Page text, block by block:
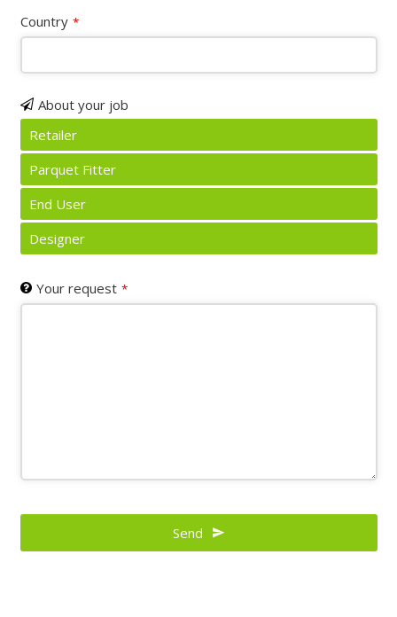
Country *
About your job
Retailer
Parquet Fitter
End User
Designer
Your request *
Contact
Send